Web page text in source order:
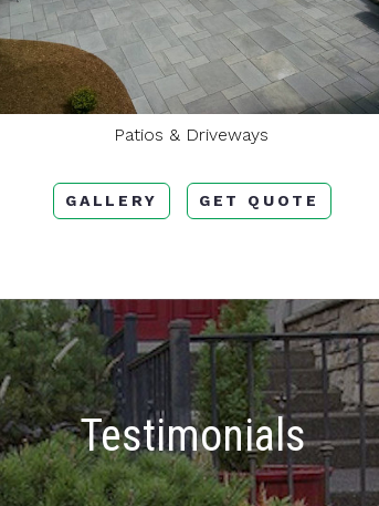
Patios & Driveways
GALLERY GET QUOTE
Testimonials